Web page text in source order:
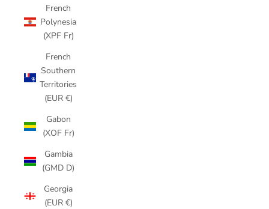
French
Polynesia
(XPF Fr)
French
Southern
Territories
(EUR €)
Gabon
(XOF Fr)
Gambia
(GMD D)
Georgia
(EUR €)